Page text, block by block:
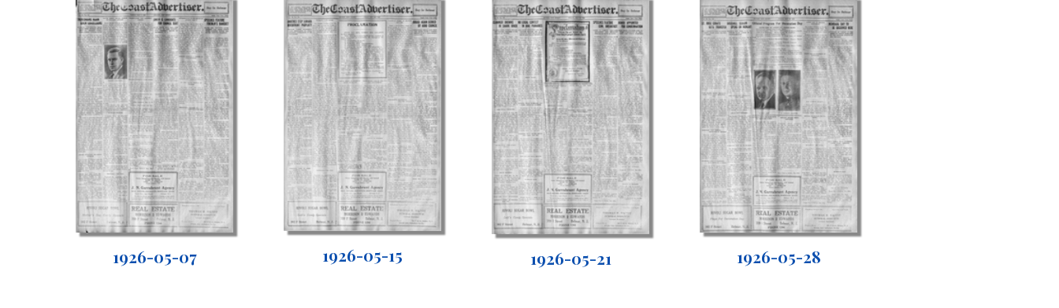
1926-05-07 1926-05-15 1926-05-21 1926-05-28